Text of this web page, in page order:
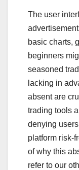
The user
basic charts,
beginners
seasoned
lacking in
absent are
trading tools
denying
platform risk-
of why this
refer to our